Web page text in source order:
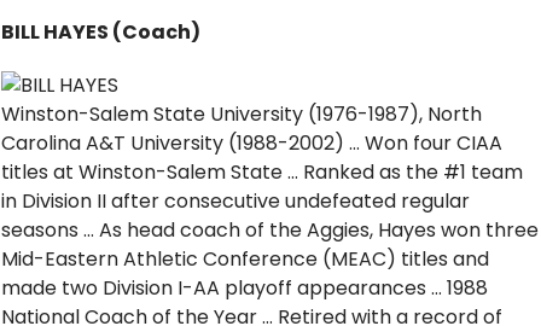
BILL HAYES (Coach)
Winston-Salem State University (1976-1987), North
Carolina A&T University (1988-2002) … Won four CIAA
titles at Winston-Salem State … Ranked as the #1 team
in Division II after consecutive undefeated regular
seasons … As head coach of the Aggies, Hayes won three
Mid-Eastern Athletic Conference (MEAC) titles and
made two Division I-AA playoff appearances … 1988
National Coach of the Year … Retired with a record of